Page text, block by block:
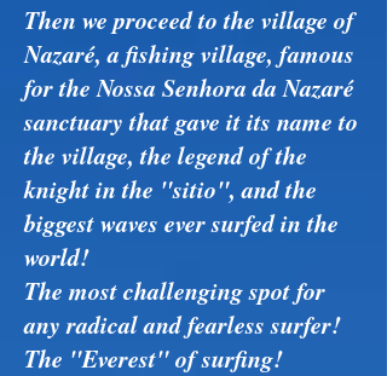
Then we proceed to the village of
Nazaré, a fishing village, famous
for the Nossa Senhora da Nazaré
sanctuary that gave it its name to
the village, the legend of the
knight in the "sitio", and the
biggest waves ever surfed in the
world!
The most challenging spot for
any radical and fearless surfer!
The "Everest" of surfing!